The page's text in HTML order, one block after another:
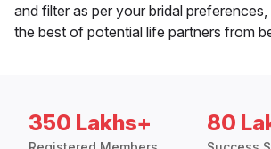
and filter as per your bridal
the best of potential life partners from
350 Lakhs+ 80